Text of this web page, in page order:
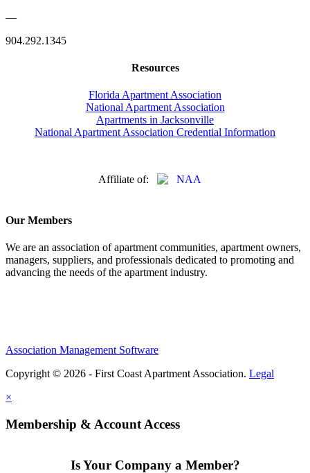
—
904.292.1345
Resources
Florida Apartment Association
National Apartment Association
Apartments in Jacksonville
National Apartment Association Credential Information
Affiliate of:
Our Members
We are an association of apartment communities, apartment owners,
managers, suppliers, and professionals dedicated to promoting and
advancing the needs of the apartment industry.
Association Management Software
Copyright © 2026 - First Coast Apartment Association. Legal
×
Membership & Account Access
Is Your Company a Member?